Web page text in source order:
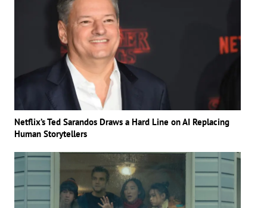
Netflix’s Ted Sarandos Draws a Hard Line on AI Replacing
Human Storytellers